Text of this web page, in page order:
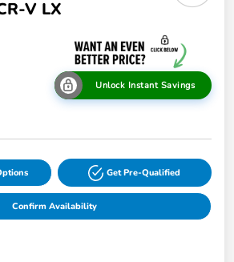
V LX
Unlock Instant Savings
Get Pre-Qualified
Confirm Availability